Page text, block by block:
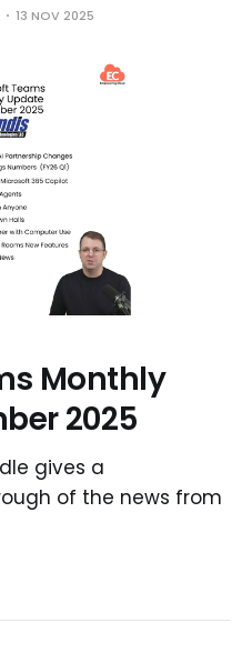
13 NOV 2025
Monthly
2025
gives a
of the news from